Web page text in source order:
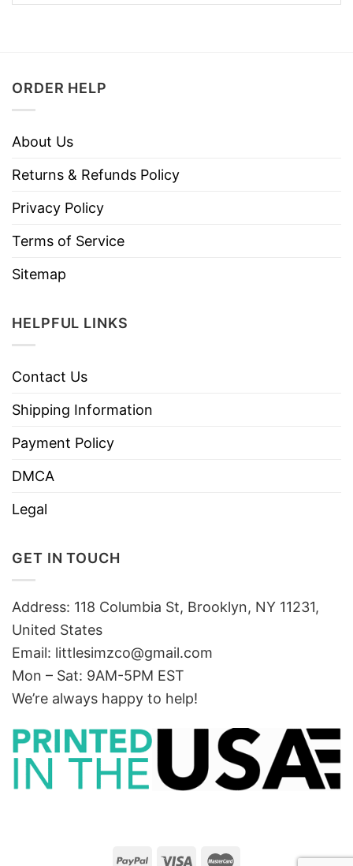
ORDER HELP
About Us
Returns & Refunds Policy
Privacy Policy
Terms of Service
Sitemap
HELPFUL LINKS
Contact Us
Shipping Information
Payment Policy
DMCA
Legal
GET IN TOUCH
Address: 118 Columbia St, Brooklyn, NY 11231,
United States
Email: littlesimzco@gmail.com
Mon – Sat: 9AM-5PM EST
We’re always happy to help!